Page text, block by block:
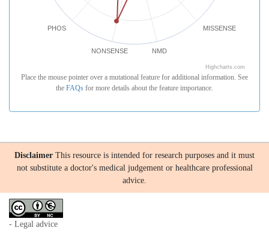
MISSENSE
NMD
NONSENSE
PHOS
Highcharts.com
Place the mouse pointer over a mutational feature for additional information. See
the FAQs for more details about the feature importance.
Disclaimer This resource is intended for research purposes and it must
not substitute a doctor's medical judgement or healthcare professional
advice.
- Legal advice